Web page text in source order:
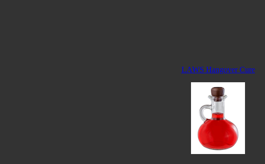
LAWS Hangover Cure